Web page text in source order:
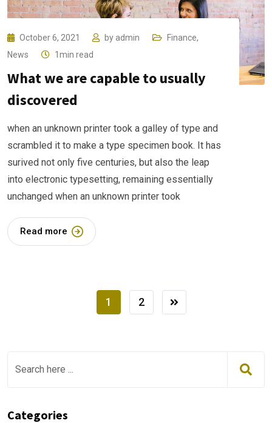
October 6, 2021 by admin Finance,
News
1min read
What we are capable to usually
discovered
when an unknown printer took a galley of type and
scrambled it to make a type specimen book. It has
surived not only five centuries, but also the leap
into electronic typesetting, remaining essentially
unchanged when an unknown printer took
Read more
1 2
Categories